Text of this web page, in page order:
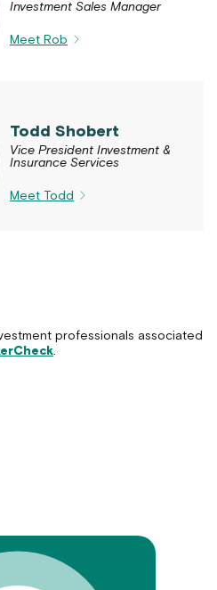
Investment Sales Manager
Meet Rob
Todd Shobert
Vice President Investment &
Insurance Services
Meet Todd
professionals associated
.